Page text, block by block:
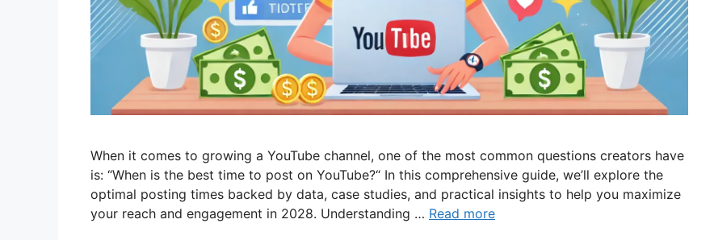
When it comes to growing a YouTube channel, one of the most common questions creators have
is: “When is the best time to post on YouTube?“ In this comprehensive guide, we’ll explore the
optimal posting times backed by data, case studies, and practical insights to help you maximize
your reach and engagement in 2028. Understanding … Read more